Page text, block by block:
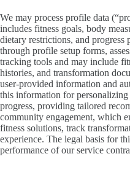
We may process profile data
includes fitness goals, body
dietary restrictions, and
through profile setup forms,
tracking tools and may include
histories, and transformation
user-provided information and
this information for
progress, providing tailored
community engagement, which
fitness solutions, track
experience. The legal basis for
performance of our service